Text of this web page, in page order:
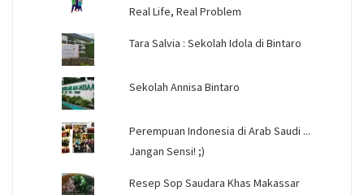
Real Life, Real Problem
Tara Salvia : Sekolah Idola di Bintaro
Sekolah Annisa Bintaro
Perempuan Indonesia di Arab Saudi ...
Jangan Sensi! ;)
Resep Sop Saudara Khas Makassar